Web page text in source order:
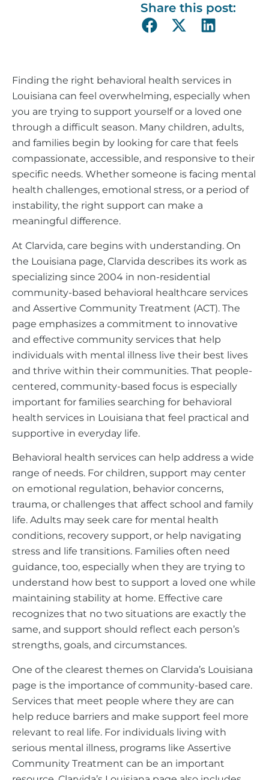
Share this post:
Finding the right behavioral health services in
Louisiana can feel overwhelming, especially when
you are trying to support yourself or a loved one
through a difficult season. Many children, adults,
and families begin by looking for care that feels
compassionate, accessible, and responsive to their
specific needs. Whether someone is facing mental
health challenges, emotional stress, or a period of
instability, the right support can make a
meaningful difference.
At Clarvida, care begins with understanding. On
the Louisiana page, Clarvida describes its work as
specializing since 2004 in non-residential
community-based behavioral healthcare services
and Assertive Community Treatment (ACT). The
page emphasizes a commitment to innovative
and effective community services that help
individuals with mental illness live their best lives
and thrive within their communities. That people-
centered, community-based focus is especially
important for families searching for behavioral
health services in Louisiana that feel practical and
supportive in everyday life.
Behavioral health services can help address a wide
range of needs. For children, support may center
on emotional regulation, behavior concerns,
trauma, or challenges that affect school and family
life. Adults may seek care for mental health
conditions, recovery support, or help navigating
stress and life transitions. Families often need
guidance, too, especially when they are trying to
understand how best to support a loved one while
maintaining stability at home. Effective care
recognizes that no two situations are exactly the
same, and support should reflect each person’s
strengths, goals, and circumstances.
One of the clearest themes on Clarvida’s Louisiana
page is the importance of community-based care.
Services that meet people where they are can
help reduce barriers and make support feel more
relevant to real life. For individuals living with
serious mental illness, programs like Assertive
Community Treatment can be an important